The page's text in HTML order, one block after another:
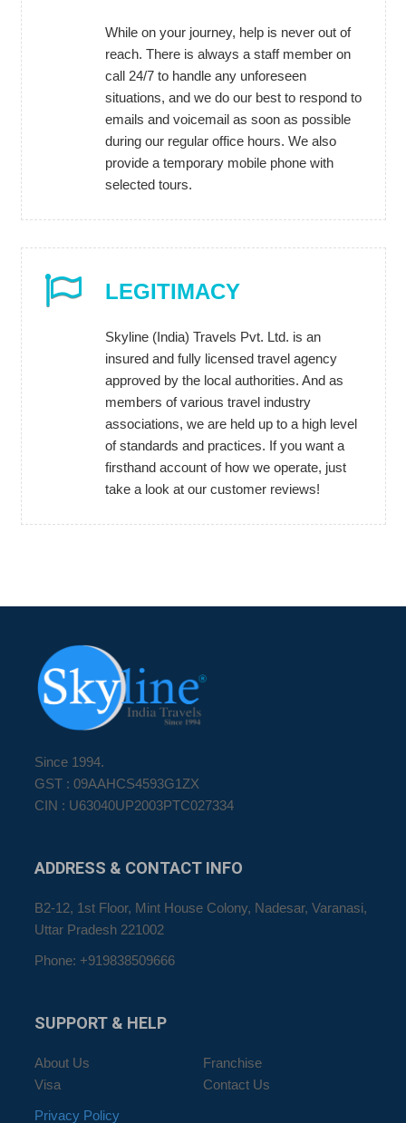
While on your journey, help is never out of
reach. There is always a staff member on
call 24/7 to handle any unforeseen
situations, and we do our best to respond to
emails and voicemail as soon as possible
during our regular office hours. We also
provide a temporary mobile phone with
selected tours.
LEGITIMACY
Skyline (India) Travels Pvt. Ltd. is an
insured and fully licensed travel agency
approved by the local authorities. And as
members of various travel industry
associations, we are held up to a high level
of standards and practices. If you want a
firsthand account of how we operate, just
take a look at our customer reviews!
Since 1994.
GST : 09AAHCS4593G1ZX
CIN : U63040UP2003PTC027334
ADDRESS & CONTACT INFO
B2-12, 1st Floor, Mint House Colony, Nadesar, Varanasi,
Uttar Pradesh 221002
Phone: +919838509666
SUPPORT& HELP
About Us
Franchise
Visa
Contact Us
Privacy Policy